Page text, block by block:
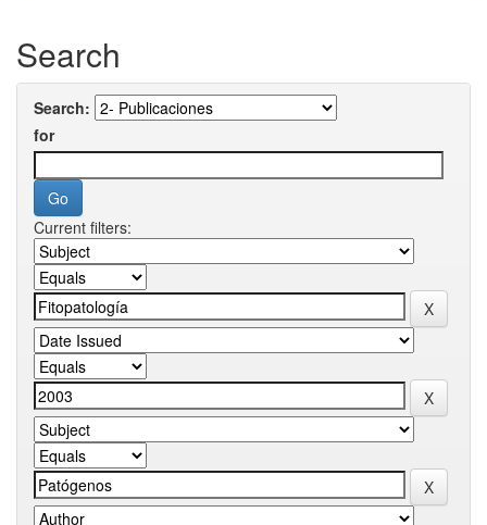
Search
Search:
for
Current filters: